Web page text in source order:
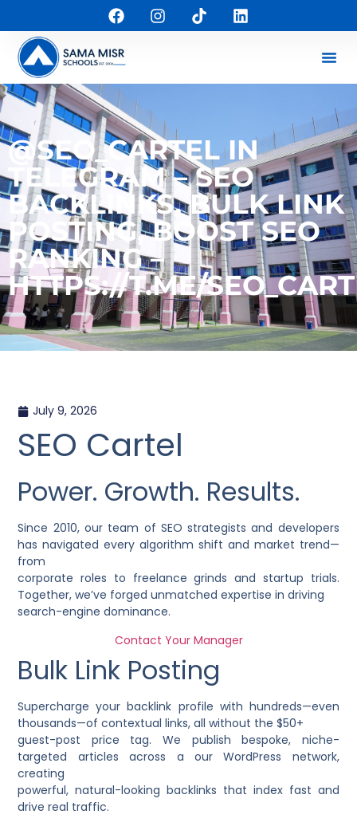
@SEO_CARTEL IN
TELEGRAM – SEO
BACKLINKS, BULK LINK
POSTING, BOOST SEO
RANKING –
HTTPS://T.ME/
July 9, 2026
SEO Cartel
Power. Growth. Results.
Since 2010, our team of SEO strategists and developers
has navigated every algorithm shift and market trend—
from
corporate roles to freelance grinds and startup trials.
Together, we’ve forged unmatched expertise in driving
search-engine dominance.
Contact Your Manager
Bulk Link Posting
Supercharge your backlink profile with hundreds—even
thousands—of contextual links, all without the $50+
guest-post price tag. We publish bespoke, niche-
targeted articles across a our WordPress network,
creating
powerful, natural-looking backlinks that index fast and
drive real traffic.